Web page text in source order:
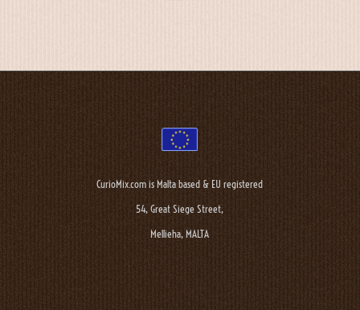
CurioMix.com is Malta based & EU registered
54, Great Siege Street,
Mellieha, MALTA